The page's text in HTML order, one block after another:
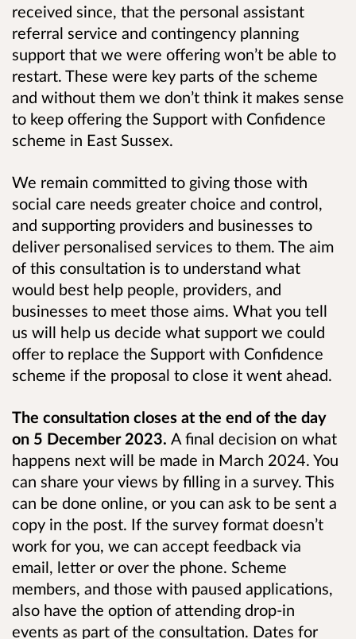
received since, that the personal assistant
referral service and contingency planning
support that we were offering won’t be able to
restart. These were key parts of the scheme
and without them we don’t think it makes sense
to keep offering the Support with Confidence
scheme in East Sussex.
We remain committed to giving those with
social care needs greater choice and control,
and supporting providers and businesses to
deliver personalised services to them. The aim
of this consultation is to understand what
would best help people, providers, and
businesses to meet those aims. What you tell
us will help us decide what support we could
offer to replace the Support with Confidence
scheme if the proposal to close it went ahead.
The consultation closes at the end of the day
on 5 December 2023. A final decision on what
happens next will be made in March 2024. You
can share your views by filling in a survey. This
can be done online, or you can ask to be sent a
copy in the post. If the survey format doesn’t
work for you, we can accept feedback via
email, letter or over the phone. Scheme
members, and those with paused applications,
also have the option of attending drop-in
events as part of the consultation. Dates for